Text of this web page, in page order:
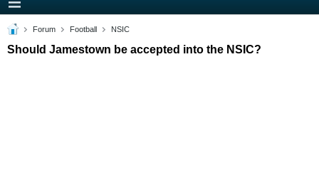
Forum Football NSIC
Should Jamestown be accepted into the NSIC?